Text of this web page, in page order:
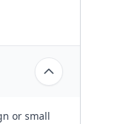
or small